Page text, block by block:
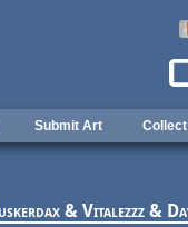
Submit Art Collect
& Vitalezzz &